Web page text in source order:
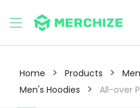
Home > Products >
Men's Hoodies > All-over